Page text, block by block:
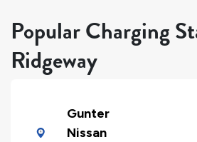
Popular Charging
Ridgeway
Gunter
Nissan